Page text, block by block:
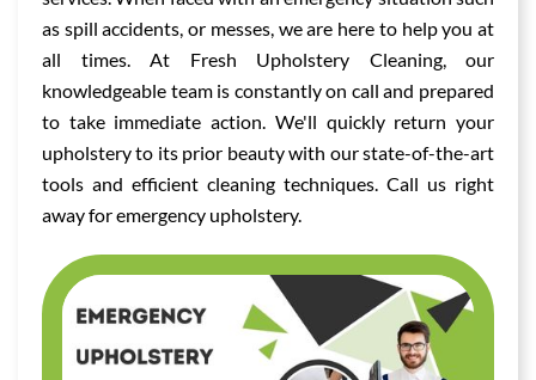
as spill accidents, or messes, we are here to help you at
all times. At Fresh Upholstery Cleaning, our
knowledgeable team is constantly on call and prepared
to take immediate action. We'll quickly return your
upholstery to its prior beauty with our state-of-the-art
tools and efficient cleaning techniques. Call us right
away for emergency upholstery.